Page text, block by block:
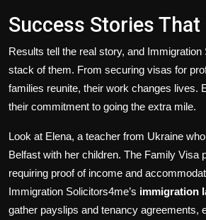
Success Stories That
Results tell the real story, and
stack of them. From securing visas for
families reunite, their work changes lives.
their commitment to going the extra mile.
Look at Elena, a teacher from Ukraine
Belfast with her children. The Family Visa
requiring proof of income and
Immigration Solicitors4me’s immigration
gather payslips and tenancy agreements,